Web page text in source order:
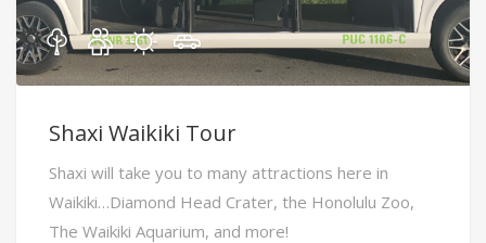
Shaxi Waikiki Tour
Shaxi will take you to many attractions here in
Waikiki…Diamond Head Crater, the Honolulu Zoo,
The Waikiki Aquarium, and more!